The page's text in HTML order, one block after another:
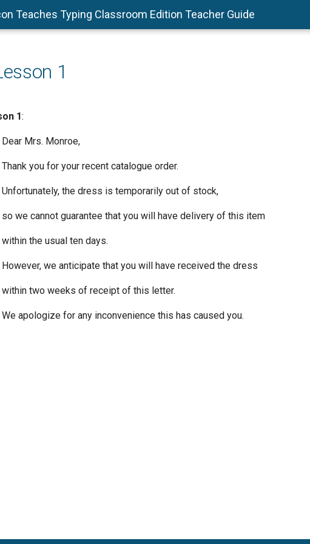
Teaches Typing Classroom Edition Teacher Guide
1
1:
Dear Mrs. Monroe,
Thank you for your recent catalogue order.
Unfortunately, the dress is temporarily out of stock,
so we cannot guarantee that you will have delivery of this item
within the usual ten days.
However, we anticipate that you will have received the dress
within two weeks of receipt of this letter.
We apologize for any inconvenience this has caused you.